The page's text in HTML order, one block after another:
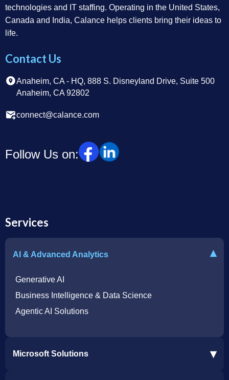
technologies and IT staffing. Operating in the United States,
Canada and India, Calance helps clients bring their ideas to
life.
Contact Us
Anaheim, CA - HQ, 888 S. Disneyland Drive, Suite 500
Anaheim, CA 92802
connect@calance.com
Follow Us on:
Services
AI & Advanced Analytics ▾
Generative AI
Business Intelligence & Data Science
Agentic AI Solutions
Microsoft Solutions ▾